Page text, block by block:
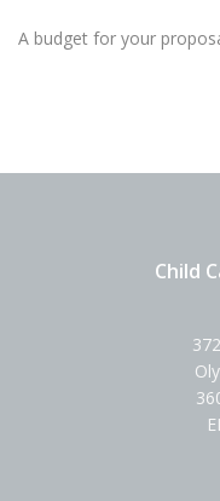
A budget for your
Child